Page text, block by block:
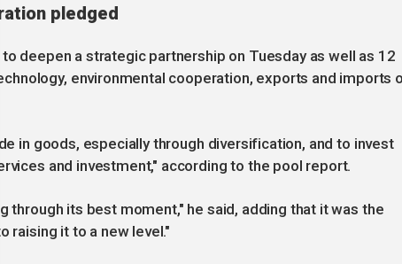
pledged
to deepen a strategic partnership on Tuesday as well as 12
environmental cooperation, exports and imports
in goods, especially through diversification, and to invest
and investment," according to the pool report.
through its best moment," he said, adding that it was the
raising it to a new level."